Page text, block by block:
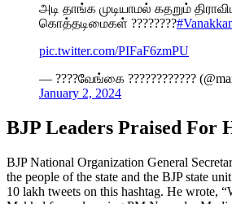
அடி தாங்க முடியாமல் கதறும் திராவிட
கொத்தடிமைகள் ????????
pic.twitter.com/PIFaF6zmPU
— ????வேங்கை ????????????
January 2, 2024
BJP Leaders Praised For
BJP National Organization General
the people of the state and the BJP state
10 lakh tweets on this hashtag. He wrote,